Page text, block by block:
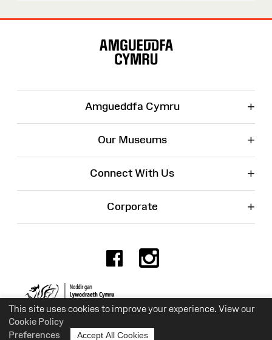
This site uses cookies to improve your experience. View our
Cookie Policy
Preferences
Accept All Cookies
Amgueddfa Cymru +
Our Museums +
Connect With Us +
Corporate +
Facebook
Charity No. 525774